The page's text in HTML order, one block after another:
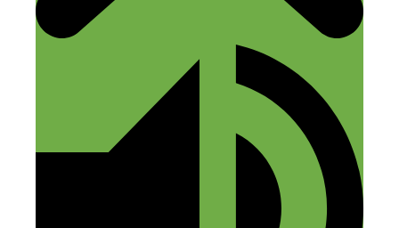
May 13, 2016 at 7:17 am
So…talking yourself out of pursuing your
ideas is very likely costing you a fortune.